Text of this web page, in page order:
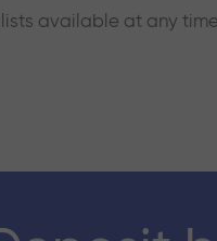
available at any